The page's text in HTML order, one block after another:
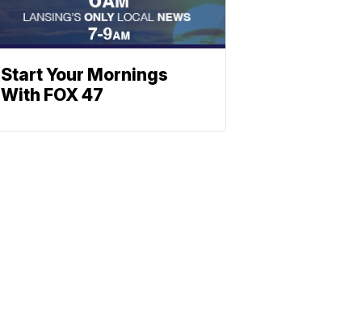
Start Your Mornings
With FOX 47